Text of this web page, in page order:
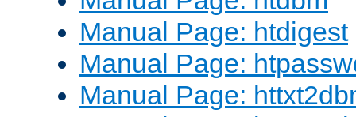
Manual Page: htdigest
Manual Page:
Manual Page: